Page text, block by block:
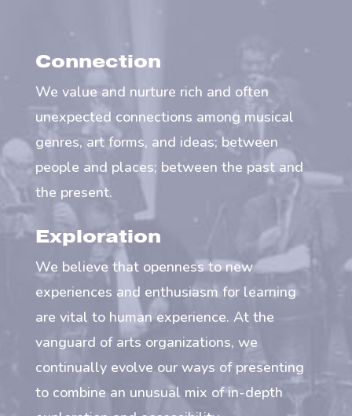
Connection
We value and nurture rich and often
unexpected connections among musical
genres, art forms, and ideas; between
people and places; between the past and
the present.
Exploration
We believe that openness to new
experiences and enthusiasm for learning
are vital to human experience. At the
vanguard of arts organizations, we
continually evolve our ways of presenting
to combine an unusual mix of in-depth